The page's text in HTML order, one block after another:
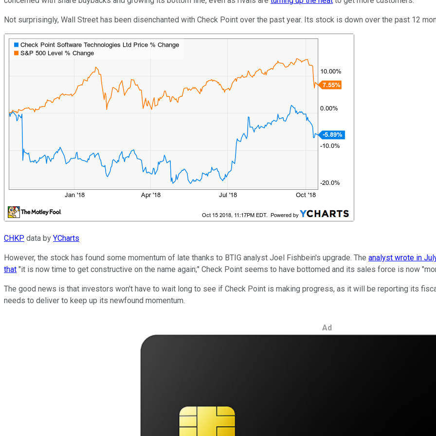
Not surprisingly, Wall Street has been disenchanted with Check Point over the past year. Its stock is down over the past 12
CHKP data by YCharts
However, the stock has found some momentum of late thanks to BTIG analyst Joel Fishbein's upgrade. The analyst wrote in
that "it is now time to get constructive on the name again;" Check Point seems to have bottomed and its sales force is now
The good news is that investors won't have to wait long to see if Check Point is making progress, as it will be reporting its
needs to deliver to keep up its newfound momentum.
Ad